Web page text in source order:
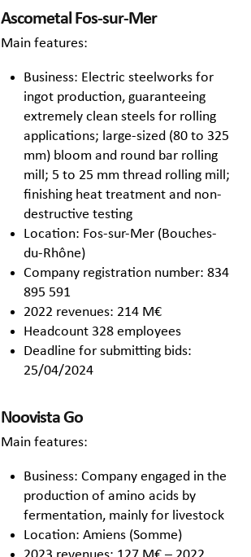
Ascometal Fos-sur-Mer
Main features:
Business: Electric steelworks for
ingot production, guaranteeing
extremely clean steels for rolling
applications; large-sized (80 to 325
mm) bloom and round bar rolling
mill; 5 to 25 mm thread rolling mill;
finishing heat treatment and non-
destructive testing
Location: Fos-sur-Mer (Bouches-
du-Rhône)
Company registration number: 834
895 591
2022 revenues: 214 M€
Headcount 328 employees
Deadline for submitting bids:
25/04/2024
Noovista Go
Main features:
Business: Company engaged in the
production of amino acids by
fermentation, mainly for livestock
Location: Amiens (Somme)